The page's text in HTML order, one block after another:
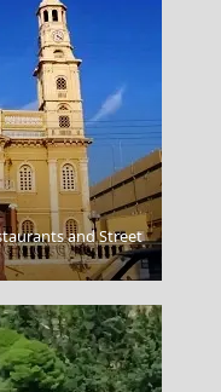
and Street